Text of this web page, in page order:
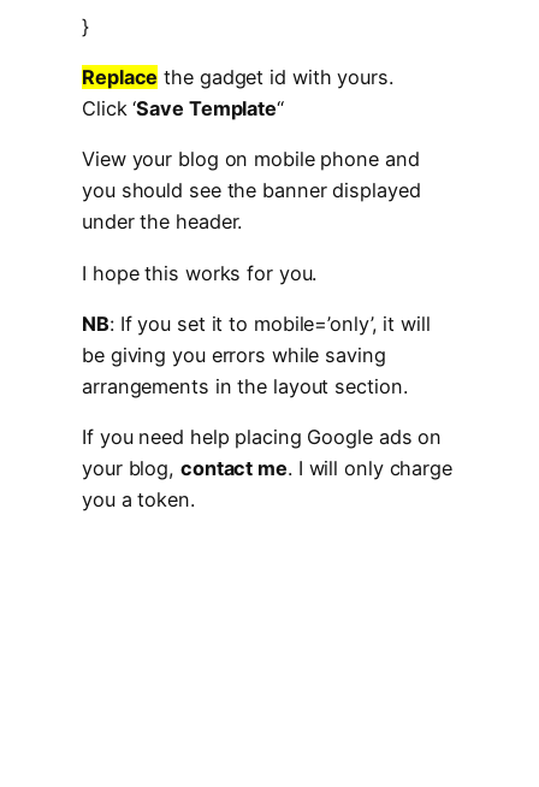
}
Replace the gadget id with yours.
Click ‘Save Template“
View your blog on mobile phone and
you should see the banner displayed
under the header.
I hope this works for you.
NB: If you set it to mobile=’only’, it will
be giving you errors while saving
arrangements in the layout section.
If you need help placing Google ads on
your blog, contact me. I will only charge
you a token.